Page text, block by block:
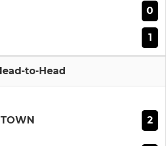
0
1
to-Head
2